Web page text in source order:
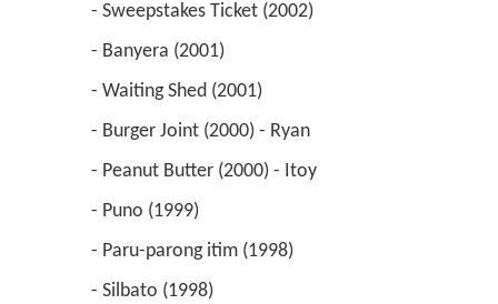
- Sweepstakes Ticket (2002)
- Banyera (2001)
- Waiting Shed (2001)
- Burger Joint (2000) - Ryan
- Peanut Butter (2000) - Itoy
- Puno (1999)
- Paru-parong itim (1998)
- Silbato (1998)